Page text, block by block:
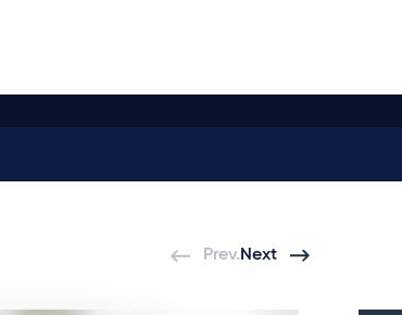
Prev. Next